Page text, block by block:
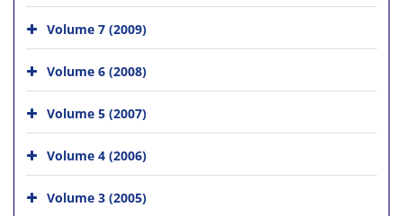
Volume 7 (2009)
Volume 6 (2008)
Volume 5 (2007)
Volume 4 (2006)
Volume 3 (2005)